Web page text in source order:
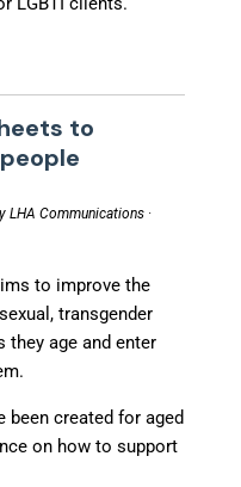
to
LHA Communications ·
to improve the
transgender
they age and enter
been created for aged
on how to support